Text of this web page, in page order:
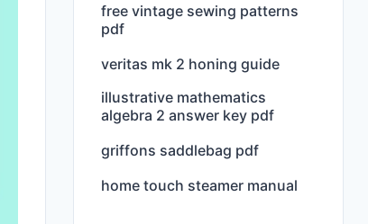
free vintage sewing patterns
pdf
veritas mk 2 honing guide
illustrative mathematics
algebra 2 answer key pdf
griffons saddlebag pdf
home touch steamer manual